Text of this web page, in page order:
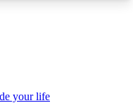
your life